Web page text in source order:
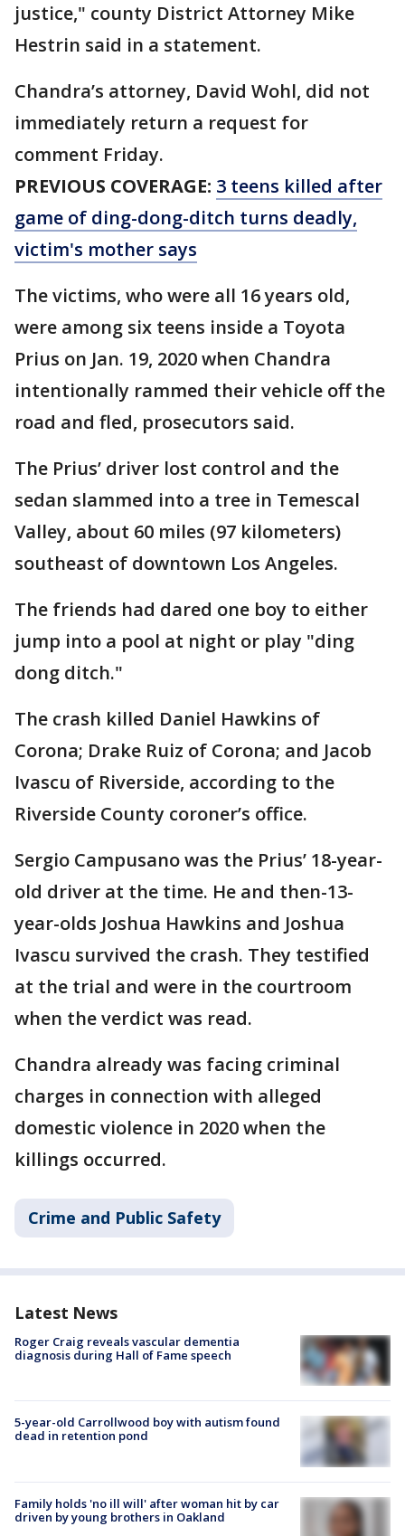
justice," county District Attorney Mike
Hestrin said in a statement.
Chandra’s attorney, David Wohl, did not
immediately return a request for
comment Friday.
PREVIOUS COVERAGE: 3 teens killed after
game of ding-dong-ditch turns deadly,
victim's mother says
The victims, who were all 16 years old,
were among six teens inside a Toyota
Prius on Jan. 19, 2020 when Chandra
intentionally rammed their vehicle off the
road and fled, prosecutors said.
The Prius’ driver lost control and the
sedan slammed into a tree in Temescal
Valley, about 60 miles (97 kilometers)
southeast of downtown Los Angeles.
The friends had dared one boy to either
jump into a pool at night or play "ding
dong ditch."
The crash killed Daniel Hawkins of
Corona; Drake Ruiz of Corona; and Jacob
Ivascu of Riverside, according to the
Riverside County coroner’s office.
Sergio Campusano was the Prius’ 18-year-
old driver at the time. He and then-13-
year-olds Joshua Hawkins and Joshua
Ivascu survived the crash. They testified
at the trial and were in the courtroom
when the verdict was read.
Chandra already was facing criminal
charges in connection with alleged
domestic violence in 2020 when the
killings occurred.
Crime and Public Safety
Latest News
Roger Craig reveals vascular dementia
diagnosis during Hall of Fame speech
5-year-old Carrollwood boy with autism found
dead in retention pond
Family holds 'no ill will' after woman hit by car
driven by young brothers in Oakland